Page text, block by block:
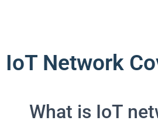
IoT Network
What is IoT